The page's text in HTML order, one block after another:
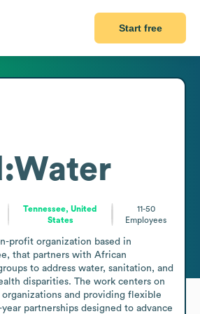
Start free
Tennessee, United
States
11-50
Employees
profit organization based in
that partners with African
to address water, sanitation, and
disparities. The work centers on
and providing flexible
partnerships designed to advance